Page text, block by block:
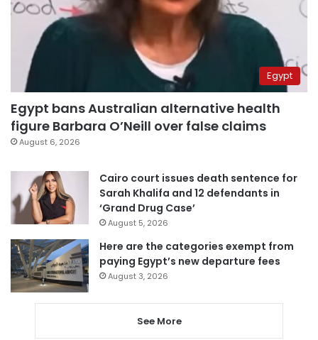
Egypt
Egypt bans Australian alternative health
figure Barbara O’Neill over false claims
August 6, 2026
Cairo court issues death sentence for
Sarah Khalifa and 12 defendants in
‘Grand Drug Case’
August 5, 2026
Here are the categories exempt from
paying Egypt’s new departure fees
August 3, 2026
See More